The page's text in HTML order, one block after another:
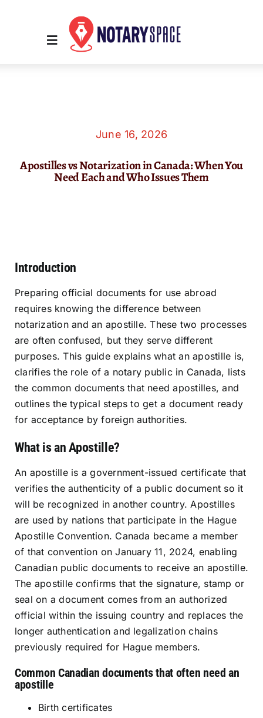
Toggle
About Us
Sign In
June 16, 2026
Apostilles vs Notarization in Canada: When You
Need Each and Who Issues Them
Introduction
Preparing official documents for use abroad
requires knowing the difference between
notarization and an apostille. These two processes
are often confused, but they serve different
purposes. This guide explains what an apostille is,
clarifies the role of a notary public in Canada, lists
the common documents that need apostilles, and
outlines the typical steps to get a document ready
for acceptance by foreign authorities.
What is an Apostille?
An apostille is a government-issued certificate that
verifies the authenticity of a public document so it
will be recognized in another country. Apostilles
are used by nations that participate in the Hague
Apostille Convention. Canada became a member
of that convention on January 11, 2024, enabling
Canadian public documents to receive an apostille.
The apostille confirms that the signature, stamp or
seal on a document comes from an authorized
official within the issuing country and replaces the
longer authentication and legalization chains
previously required for Hague members.
Common Canadian documents that often need an
apostille
Birth certificates